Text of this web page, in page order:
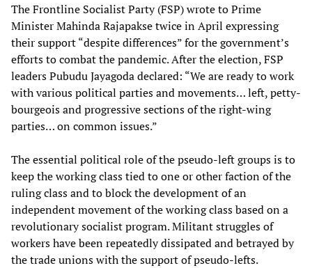
The Frontline Socialist Party (FSP) wrote to Prime
Minister Mahinda Rajapakse twice in April expressing
their support “despite differences” for the government’s
efforts to combat the pandemic. After the election, FSP
leaders Pubudu Jayagoda declared: “We are ready to work
with various political parties and movements… left, petty-
bourgeois and progressive sections of the right-wing
parties… on common issues.”
The essential political role of the pseudo-left groups is to
keep the working class tied to one or other faction of the
ruling class and to block the development of an
independent movement of the working class based on a
revolutionary socialist program. Militant struggles of
workers have been repeatedly dissipated and betrayed by
the trade unions with the support of pseudo-lefts.